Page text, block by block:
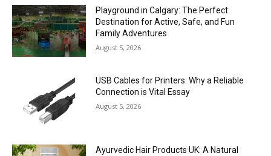
Playground in Calgary: The Perfect
Destination for Active, Safe, and Fun
Family Adventures
August 5, 2026
USB Cables for Printers: Why a Reliable
Connection is Vital Essay
August 5, 2026
Ayurvedic Hair Products UK: A Natural